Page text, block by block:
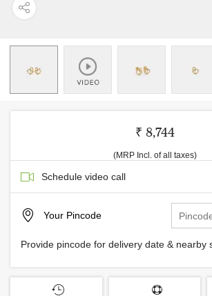
₹ 8,744
(MRP Incl. of all taxes)
Schedule video call
Your Pincode
Provide pincode for delivery date & nearby